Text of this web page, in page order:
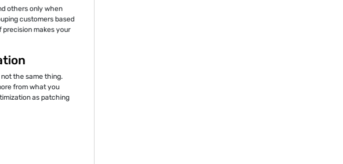
others only when
customers based
makes your
the same thing.
from what you
as patching